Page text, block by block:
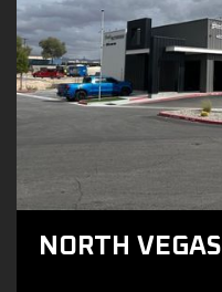
NORTH VEGAS